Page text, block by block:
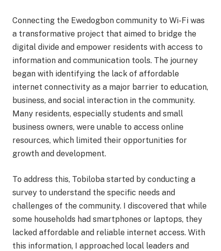
Connecting the Ewedogbon community to Wi-Fi was
a transformative project that aimed to bridge the
digital divide and empower residents with access to
information and communication tools. The journey
began with identifying the lack of affordable
internet connectivity as a major barrier to education,
business, and social interaction in the community.
Many residents, especially students and small
business owners, were unable to access online
resources, which limited their opportunities for
growth and development.
To address this, Tobiloba started by conducting a
survey to understand the specific needs and
challenges of the community. I discovered that while
some households had smartphones or laptops, they
lacked affordable and reliable internet access. With
this information, I approached local leaders and